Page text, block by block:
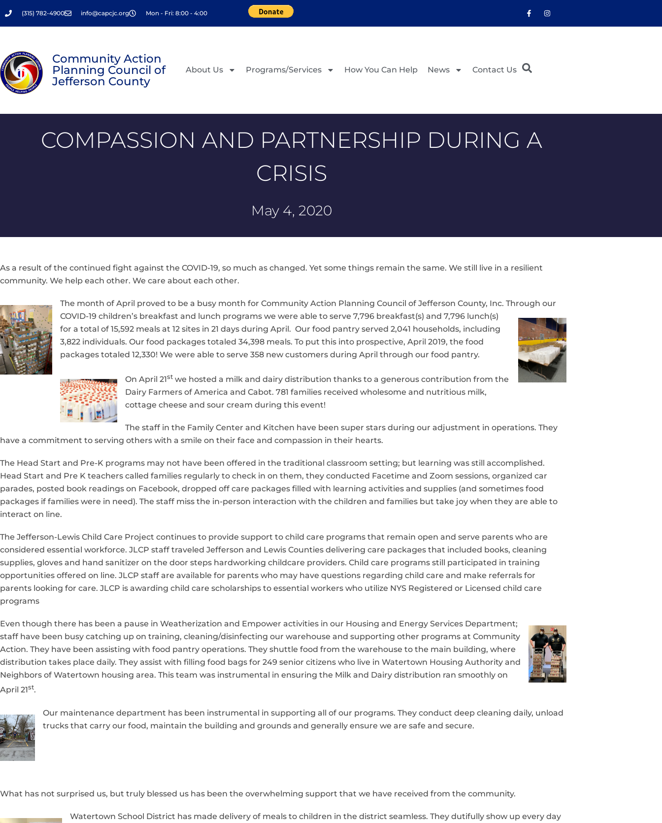
Skip(315) 782-4900 info@capcjc.org Mon - Fri: 8:00 - 4:00
Community Action
Planning Council of
Jefferson County
About Us Programs/Services How You Can Help News Contact Us
COMPASSION AND PARTNERSHIP DURING A
CRISIS
May 4, 2020
As a result of the continued fight against the COVID-19, so much as changed. Yet some things remain the same. We still live in a resilient
community. We help each other. We care about each other.
The month of April proved to be a busy month for Community Action Planning Council of Jefferson County, Inc. Through our
COVID-19 children’s breakfast and lunch programs we were able to serve 7,796 breakfast(s) and 7,796 lunch(s)
for a total of 15,592 meals at 12 sites in 21 days during April. Our food pantry served 2,041 households, including
3,822 individuals. Our food packages totaled 34,398 meals. To put this into prospective, April 2019, the food
packages totaled 12,330! We were able to serve 358 new customers during April through our food pantry.
On April 21st we hosted a milk and dairy distribution thanks to a generous contribution from the
Dairy Farmers of America and Cabot. 781 families received wholesome and nutritious milk,
cottage cheese and sour cream during this event!
The staff in the Family Center and Kitchen have been super stars during our adjustment in operations. They
have a commitment to serving others with a smile on their face and compassion in their hearts.
The Head Start and Pre-K programs may not have been offered in the traditional classroom setting; but learning was still accomplished.
Head Start and Pre K teachers called families regularly to check in on them, they conducted Facetime and Zoom sessions, organized car
parades, posted book readings on Facebook, dropped off care packages filled with learning activities and supplies (and sometimes food
packages if families were in need). The staff miss the in-person interaction with the children and families but take joy when they are able to
interact on line.
The Jefferson-Lewis Child Care Project continues to provide support to child care programs that remain open and serve parents who are
considered essential workforce. JLCP staff traveled Jefferson and Lewis Counties delivering care packages that included books, cleaning
supplies, gloves and hand sanitizer on the door steps hardworking childcare providers. Child care programs still participated in training
opportunities offered on line. JLCP staff are available for parents who may have questions regarding child care and make referrals for
parents looking for care. JLCP is awarding child care scholarships to essential workers who utilize NYS Registered or Licensed child care
programs
Even though there has been a pause in Weatherization and Empower activities in our Housing and Energy Services Department;
staff have been busy catching up on training, cleaning/disinfecting our warehouse and supporting other programs at Community
Action. They have been assisting with food pantry operations. They shuttle food from the warehouse to the main building, where
distribution takes place daily. They assist with filling food bags for 249 senior citizens who live in Watertown Housing Authority and
Neighbors of Watertown housing area. This team was instrumental in ensuring the Milk and Dairy distribution ran smoothly on
April 21st.
Our maintenance department has been instrumental in supporting all of our programs. They conduct deep cleaning daily, unload
trucks that carry our food, maintain the building and grounds and generally ensure we are safe and secure.
What has not surprised us, but truly blessed us has been the overwhelming support that we have received from the community.
Watertown School District has made delivery of meals to children in the district seamless. They dutifully show up every day